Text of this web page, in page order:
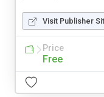
Visit Publisher
Price
Free